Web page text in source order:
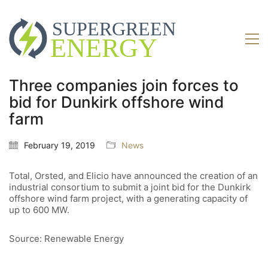
Three companies join forces to
bid for Dunkirk offshore wind
farm
February 19, 2019 News
Total, Orsted, and Elicio have announced the creation of an
industrial consortium to submit a joint bid for the Dunkirk
offshore wind farm project, with a generating capacity of
up to 600 MW.
Source: Renewable Energy